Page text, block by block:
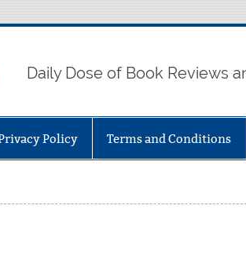
Daily Dose of Book Reviews
Policy Terms and Conditions